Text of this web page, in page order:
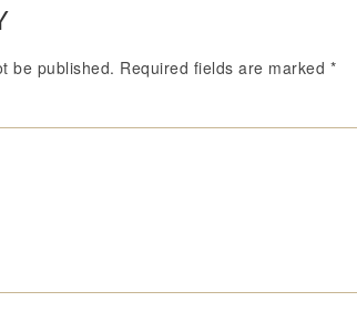
be published. Required fields are marked *